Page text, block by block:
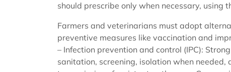
should prescribe only when necessary, using
Farmers and veterinarians must adopt
preventive measures like vaccination and
– Infection prevention and control (IPC):
sanitation, screening, isolation when